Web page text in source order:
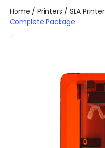
Home / Printers / SLA Printer
Complete Package